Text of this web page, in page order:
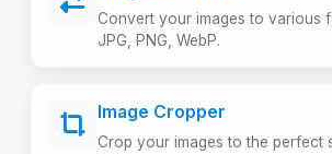
Convert your images to various
JPG, PNG, WebP.
Image Cropper
Crop your images to the perfect